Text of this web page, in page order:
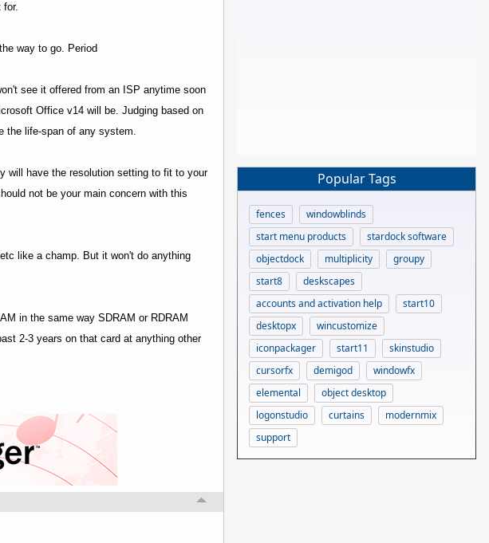
for.
way to go. Period
see it offered from an ISP anytime soon
Office v14 will be. Judging based on
the life-span of any system.
will have the resolution setting to fit to your
not be your main concern with this
like a champ. But it won't do anything
in the same way SDRAM or RDRAM
2-3 years on that card at anything other
Popular Tags
fences
windowblinds
start menu products
stardock software
objectdock
multiplicity
groupy
start8
deskscapes
accounts and activation help
start10
desktopx
wincustomize
iconpackager
start11
skinstudio
cursorfx
demigod
windowfx
elemental
object desktop
logonstudio
curtains
modernmix
support